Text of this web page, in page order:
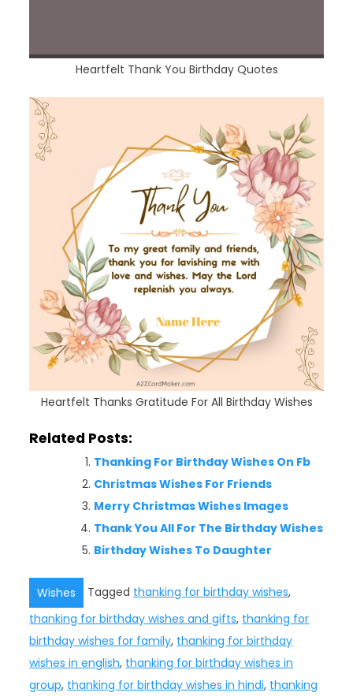
Heartfelt Thank You Birthday Quotes
Heartfelt Thanks Gratitude For All Birthday Wishes
Related Posts:
Thanking For Birthday Wishes On Fb
Christmas Wishes For Friends
Merry Christmas Wishes Images
Thank You All For The Birthday Wishes
Birthday Wishes To Daughter
Wishes Tagged thanking for birthday wishes,
thanking for birthday wishes and gifts, thanking for
birthday wishes for family, thanking for birthday
wishes in english, thanking for birthday wishes in
group, thanking for birthday wishes in hindi, thanking